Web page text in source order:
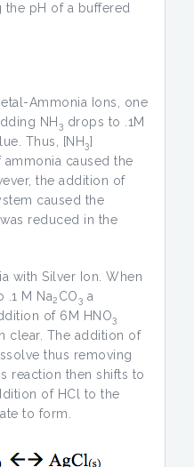
pH of a buffered
Ammonia Ions, one
NH 3 drops to .1M
Thus, [NH3]
caused the
the addition of
caused the
reduced in the
with Silver Ion. When
.1 M Na2 CO3 a
of 6M HNO3
clear. The addition of
thus removing
reaction then shifts to
of HCl to the
to form.